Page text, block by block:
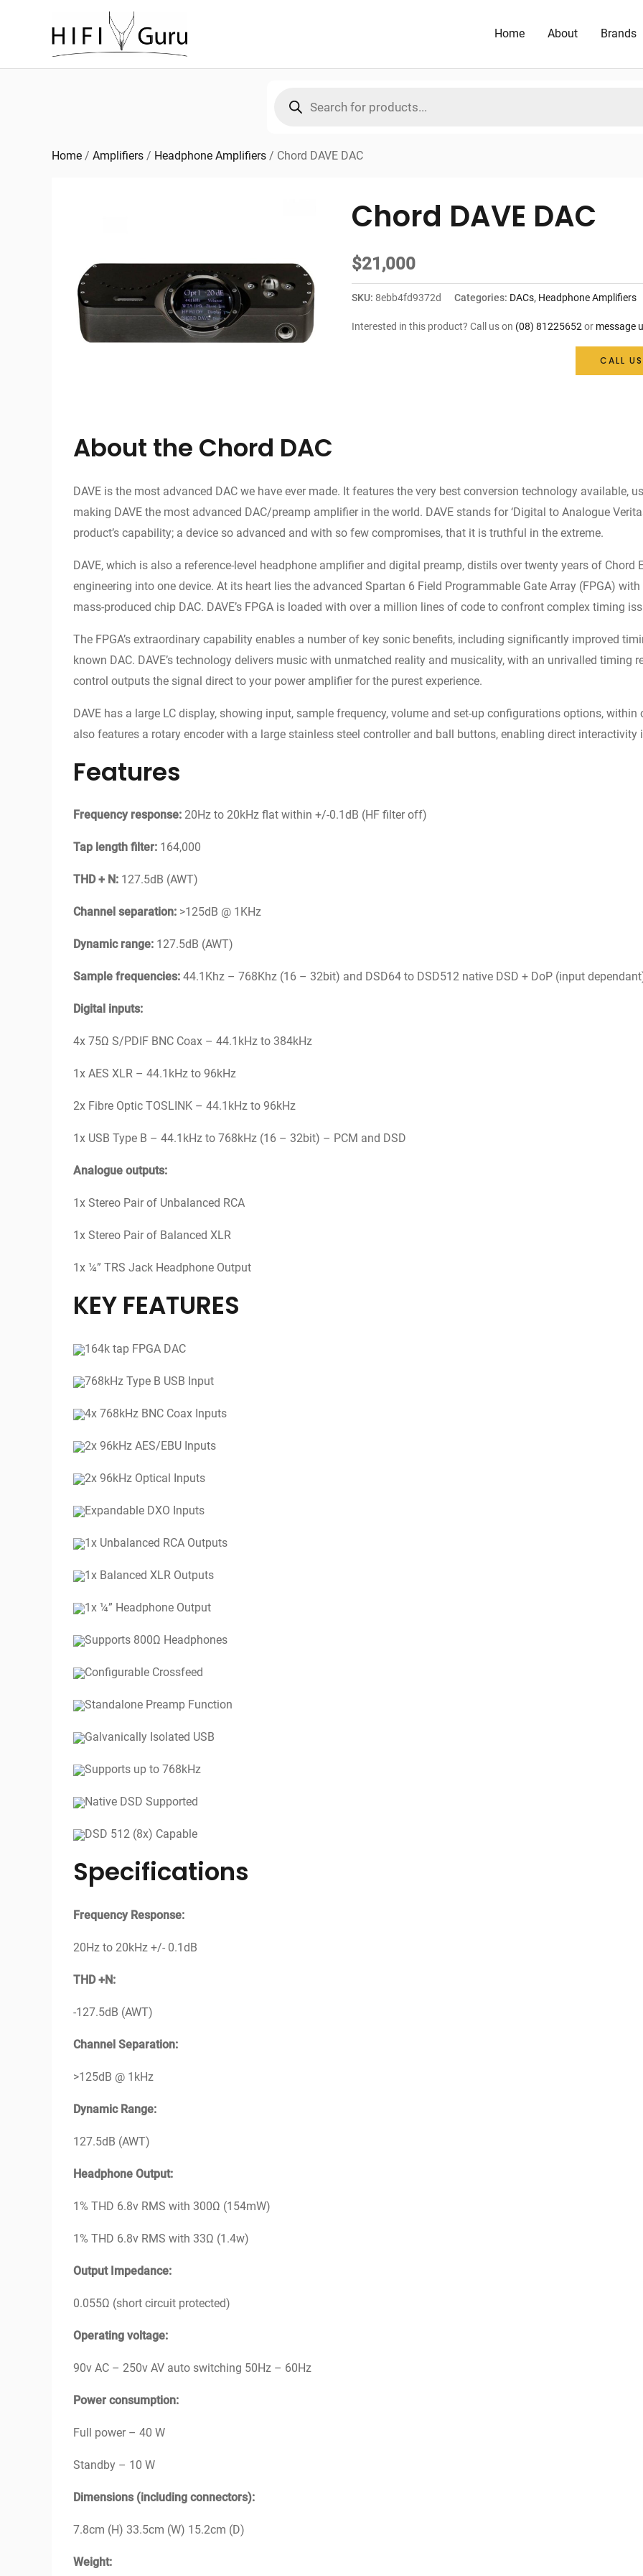
Home About Brands
search
Home / Amplifiers / Headphone Amplifiers / Chord DAVE DAC
Chord DAVE DAC
$21,000
SKU: 8ebb4fd9372d Categories: DACs, Headphone Amplifiers
Interested in this product? Call us on (08) 81225652or message
CALL US
About the Chord DAC
DAVE is the most advanced DAC we have ever made. It features the very best conversion technology available,
making DAVE the most advanced DAC/preamp amplifier in the world. DAVE stands for ‘Digital to Analogue
product’s capability; a device so advanced and with so few compromises, that it is truthful in the extreme.
DAVE, which is also a reference-level headphone amplifier and digital preamp, distils over twenty years of Chord
engineering into one device. At its heart lies the advanced Spartan 6 Field Programmable Gate Array (FPGA)
mass-produced chip DAC. DAVE’s FPGA is loaded with over a million lines of code to confront complex timing
The FPGA’s extraordinary capability enables a number of key sonic benefits, including significantly improved
known DAC. DAVE’s technology delivers music with unmatched reality and musicality, with an unrivalled timing
control outputs the signal direct to your power amplifier for the purest experience.
DAVE has a large LC display, showing input, sample frequency, volume and set-up configurations options,
also features a rotary encoder with a large stainless steel controller and ball buttons, enabling direct
Features
Frequency response: 20Hz to 20kHz flat within +/-0.1dB (HF filter off)
Tap length filter: 164,000
THD + N: 127.5dB (AWT)
Channel separation: >125dB @ 1KHz
Dynamic range: 127.5dB (AWT)
Sample frequencies: 44.1Khz – 768Khz (16 – 32bit) and DSD64 to DSD512 native DSD + DoP (input
Digital inputs:
4x 75Ω S/PDIF BNC Coax – 44.1kHz to 384kHz
1x AES XLR – 44.1kHz to 96kHz
2x Fibre Optic TOSLINK – 44.1kHz to 96kHz
1x USB Type B – 44.1kHz to 768kHz (16 – 32bit) – PCM and DSD
Analogue outputs:
1x Stereo Pair of Unbalanced RCA
1x Stereo Pair of Balanced XLR
1x ¼” TRS Jack Headphone Output
KEY FEATURES
164k tap FPGA DAC
768kHz Type B USB Input
4x 768kHz BNC Coax Inputs
2x 96kHz AES/EBU Inputs
2x 96kHz Optical Inputs
Expandable DXO Inputs
1x Unbalanced RCA Outputs
1x Balanced XLR Outputs
1x ¼” Headphone Output
Supports 800Ω Headphones
Configurable Crossfeed
Standalone Preamp Function
Galvanically Isolated USB
Supports up to 768kHz
Native DSD Supported
DSD 512 (8x) Capable
Specifications
Frequency Response:
20Hz to 20kHz +/- 0.1dB
THD +N:
-127.5dB (AWT)
Channel Separation:
>125dB @ 1kHz
Dynamic Range:
127.5dB (AWT)
Headphone Output:
1% THD 6.8v RMS with 300Ω (154mW)
1% THD 6.8v RMS with 33Ω (1.4w)
Output Impedance:
0.055Ω (short circuit protected)
Operating voltage:
90v AC – 250v AV auto switching 50Hz – 60Hz
Power consumption:
Full power – 40 W
Standby – 10 W
Dimensions (including connectors):
7.8cm (H) 33.5cm (W) 15.2cm (D)
Weight: